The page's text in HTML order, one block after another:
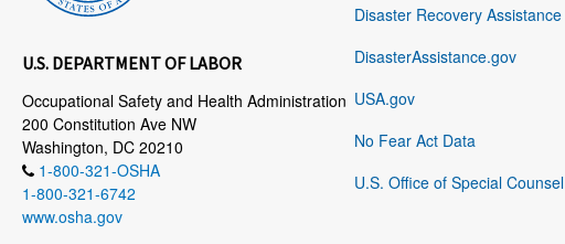
U.S. DEPARTMENT OF LABOR
Occupational Safety and Health Administration
200 Constitution Ave NW
Washington, DC 20210
1-800-321-OSHA
1-800-321-6742
www.osha.gov
Disaster Recovery Assistance
DisasterAssistance.gov
USA.gov
No Fear Act Data
U.S. Office of Special Counsel